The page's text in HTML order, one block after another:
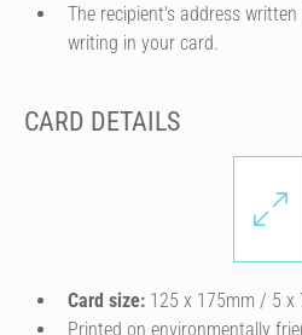
The recipient's address
writing in your card.
CARD DETAILS
Card size: 125 x 175mm / 5 x
Printed on environmentally